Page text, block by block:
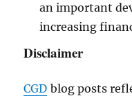
an important
increasing
Disclaimer
CGD blog posts